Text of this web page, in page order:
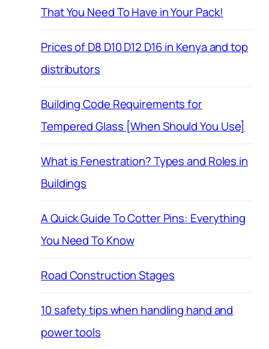
That You Need To Have in Your Pack!
Prices of D8 D10 D12 D16 in Kenya and top
distributors
Building Code Requirements for
Tempered Glass [When Should You Use]
What is Fenestration? Types and Roles in
Buildings
A Quick Guide To Cotter Pins: Everything
You Need To Know
Road Construction Stages
10 safety tips when handling hand and
power tools